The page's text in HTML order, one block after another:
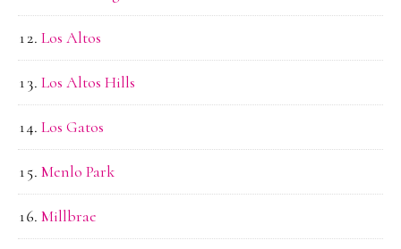
Los Altos
Los Altos Hills
Los Gatos
Menlo Park
Millbrae